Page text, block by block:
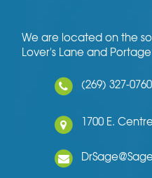
We are located on the
Lover's Lane and
(269) 327-0760
1700 E.